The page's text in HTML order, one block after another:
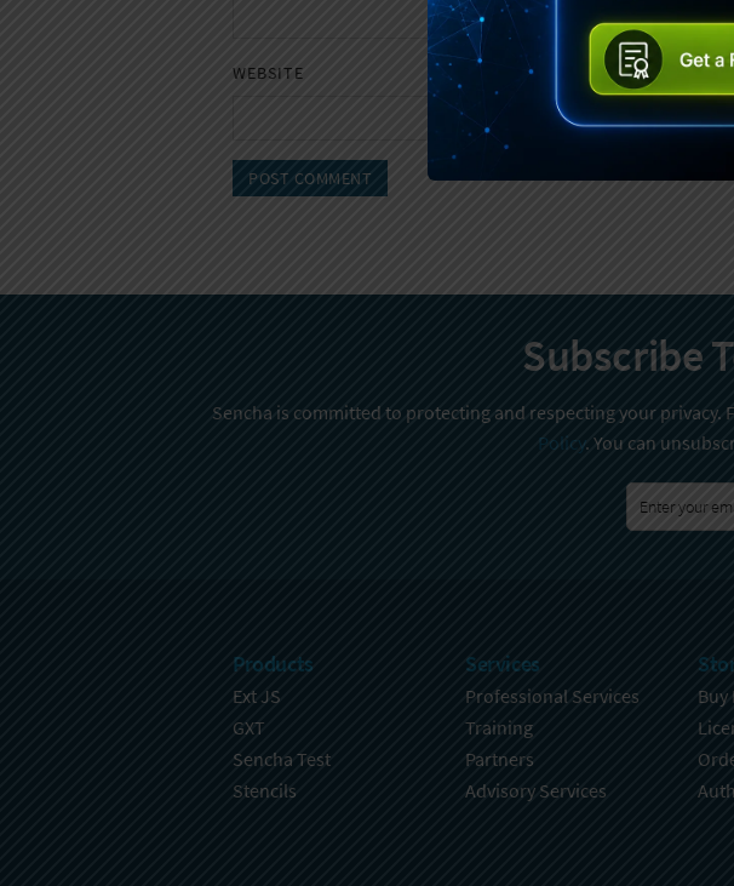
WEBSITE
Subscribe
Sencha is committed to protecting and respecting your
Policy. You can
Products
Ext JS
GXT
Sencha Test
Stencils
Services
Professional Services
Training
Partners
Advisory Services
Buy